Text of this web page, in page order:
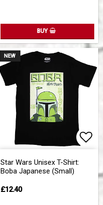
BUY
NEW
Star Wars Unisex T-Shirt:
Boba Japanese (Small)
£12.40